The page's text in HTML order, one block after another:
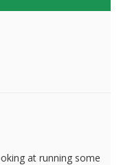
at running some